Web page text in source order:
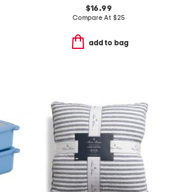
$16.99
Compare At $25
add to bag